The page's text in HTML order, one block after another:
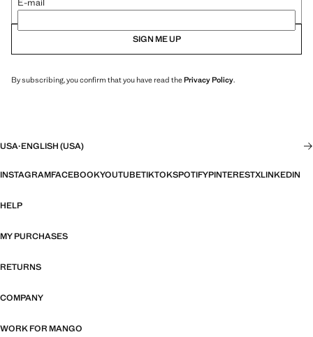
SIGN ME UP
By subscribing, you confirm that you have read thePrivacy Policy.
USA·ENGLISH (USA)
INSTAGRAMFACEBOOKYOUTUBETIKTOKSPOTIFYPINTERESTXLINKEDIN
HELP
MY PURCHASES
RETURNS
COMPANY
WORK FOR MANGO